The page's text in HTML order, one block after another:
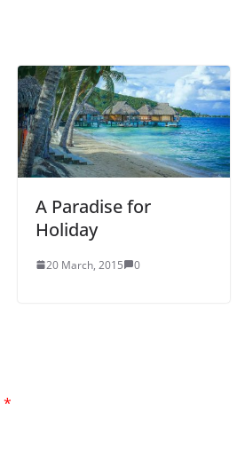
A Paradise for
Holiday
20 March, 2015 0
*